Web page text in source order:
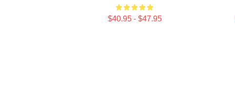
$40.95 - $47.95